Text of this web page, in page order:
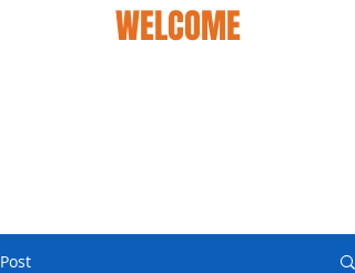
WELCOME
Post